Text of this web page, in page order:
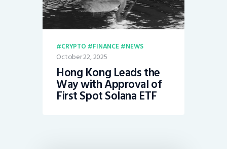
CRYPTO FINANCE NEWS
October 22, 2025
Hong Kong Leads the
Way with Approval of
First Spot Solana ETF